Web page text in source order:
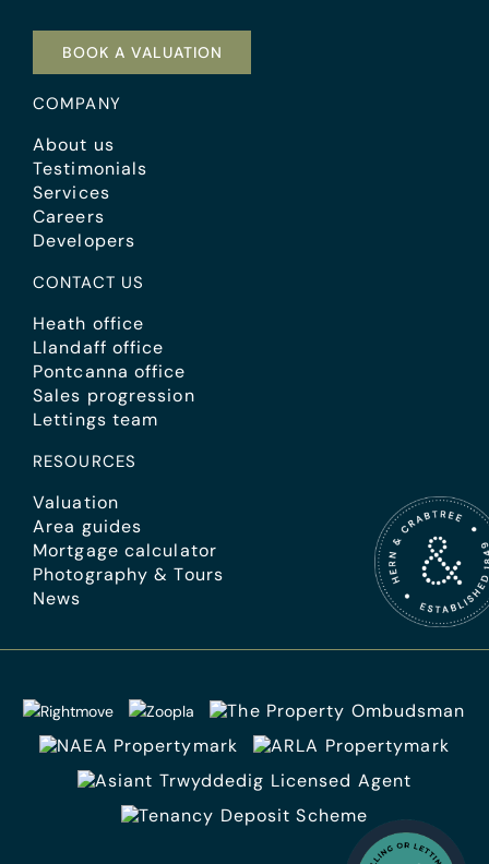
BOOK A VALUATION
COMPANY
About us
Testimonials
Services
Careers
Developers
CONTACT US
Heath office
Llandaff office
Pontcanna office
Sales progression
Lettings team
RESOURCES
Valuation
Area guides
Mortgage calculator
Photography & Tours
News